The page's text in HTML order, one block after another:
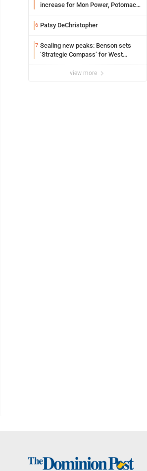
increase for Mon Power, Potomac
6 Patsy DeChristopher
7 Scaling new peaks: Benson sets
‘Strategic Compass’ for West
view more